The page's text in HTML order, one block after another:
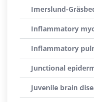
Imerslund-
Inflammatory
Inflammatory
Junctional
Juvenile brain